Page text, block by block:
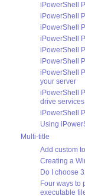
iPowerShell
iPowerShell
iPowerShell
iPowerShell
iPowerShell
iPowerShell
iPowerShell
your server
iPowerShell
drive services
iPowerShell
Using
Multi-title
Add custom
Creating a
Do I choose
Four ways to
executable